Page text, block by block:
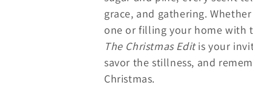
t
i
o
grace, and gathering.
one or filling your home with
The Christmas Editis your
savor the stillness, and
Christmas.